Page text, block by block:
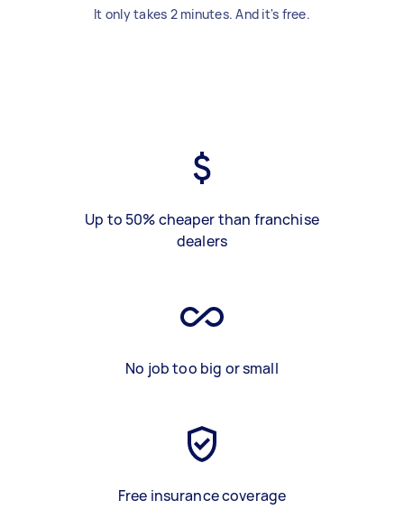
It only takes 2 minutes. And it's free.
Up to 50% cheaper than franchise
dealers
No job too big or small
Free insurance coverage